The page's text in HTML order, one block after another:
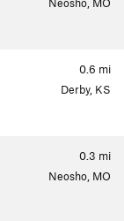
0.6 mi
Derby, KS
0.3 mi
Neosho, MO